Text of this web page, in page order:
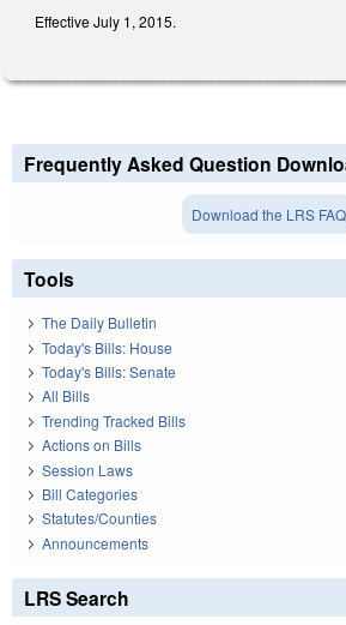
Effective July 1, 2015.
Frequently Asked Question
Download the LRS FAQ
Tools
The Daily Bulletin
Today's Bills: House
Today's Bills: Senate
All Bills
Trending Tracked Bills
Actions on Bills
Session Laws
Bill Categories
Statutes/Counties
Announcements
LRS Search